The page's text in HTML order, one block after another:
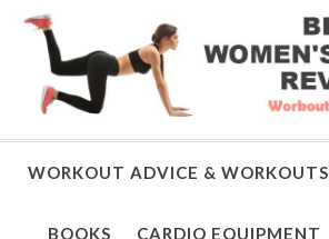
WORKOUT ADVICE & WORKOUTS
BOOKS CARDIO EQUIPMENT